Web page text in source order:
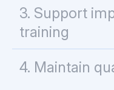
3. Support
training
4. Maintain